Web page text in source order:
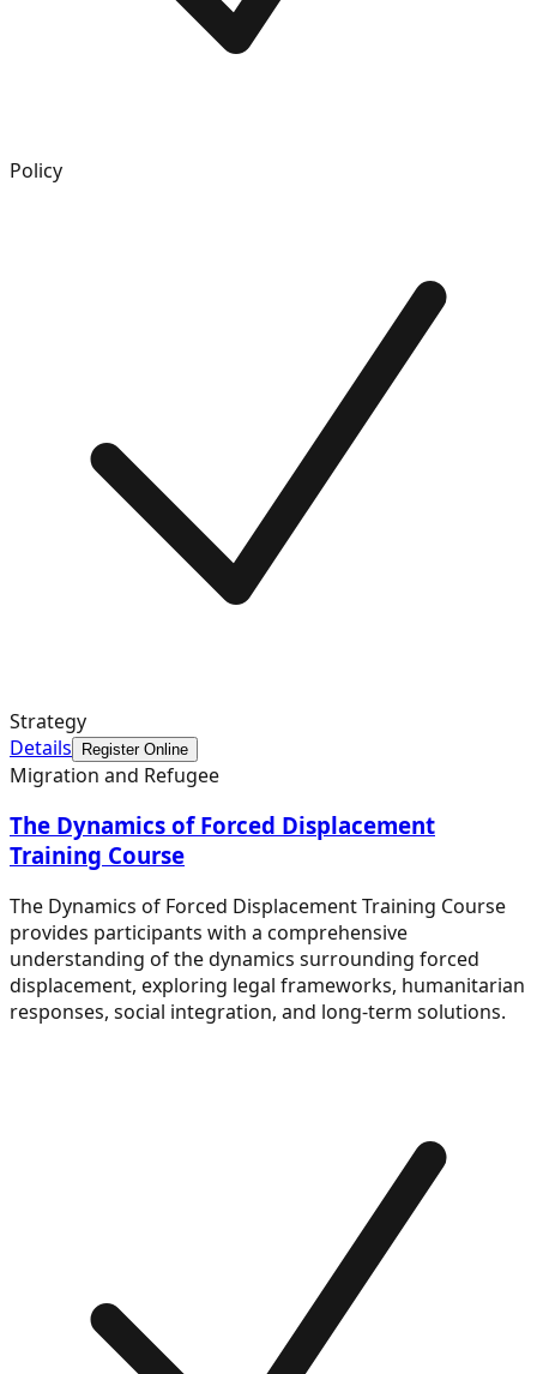
Policy
Strategy
Details
Register Online
Migration and Refugee
The Dynamics of Forced Displacement
Training Course
The Dynamics of Forced Displacement Training Course
provides participants with a comprehensive
understanding of the dynamics surrounding forced
displacement, exploring legal frameworks, humanitarian
responses, social integration, and long-term solutions.